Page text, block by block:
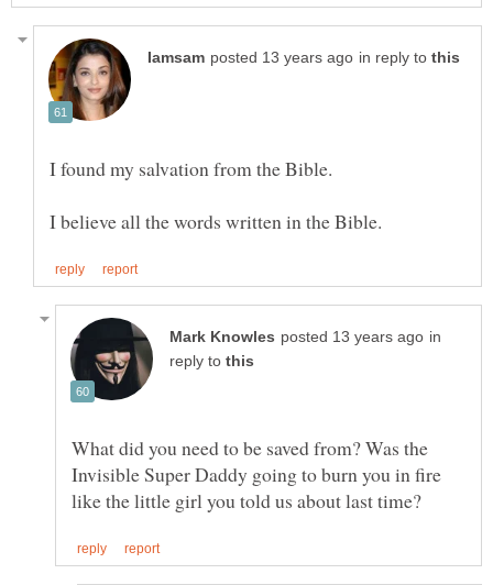
in reply to
in
reply to
What did you need to be saved from? Was the
Invisible Super Daddy going to burn you in fire